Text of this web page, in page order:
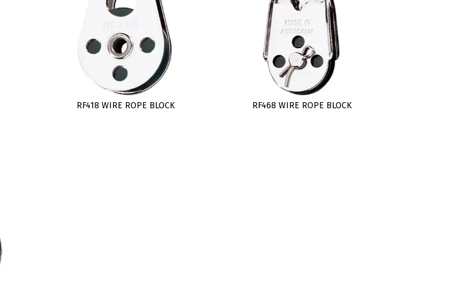
RF418 WIRE ROPE BLOCK RF468 WIRE ROPE BLOCK